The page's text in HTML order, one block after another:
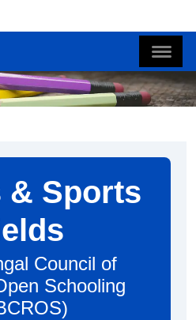
& Sports
Council of
Schooling